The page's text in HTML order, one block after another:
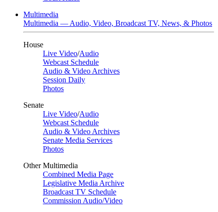
Multimedia
Multimedia — Audio, Video, Broadcast TV, News, & Photos
House
Live Video/Audio
Webcast Schedule
Audio & Video Archives
Session Daily
Photos
Senate
Live Video/Audio
Webcast Schedule
Audio & Video Archives
Senate Media Services
Photos
Other Multimedia
Combined Media Page
Legislative Media Archive
Broadcast TV Schedule
Commission Audio/Video